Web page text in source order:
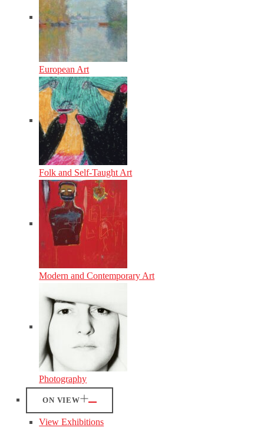
European Art
Folk and Self-Taught Art
Modern and Contemporary Art
Photography
ON VIEW
View Exhibitions